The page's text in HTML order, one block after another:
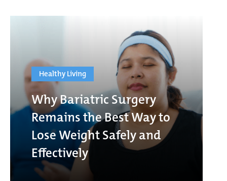
Healthy Living
Why Bariatric Surgery
Remains the Best Way to
Lose Weight Safely and
Effectively